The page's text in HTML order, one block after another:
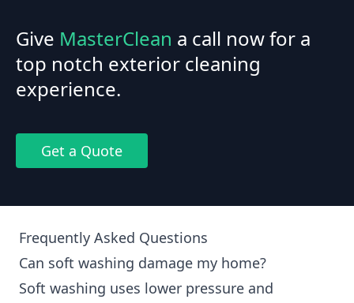
Give MasterClean a call now for a
top notch exterior cleaning
experience.
Get a Quote
Frequently Asked Questions
Can soft washing damage my home?
Soft washing uses lower pressure and